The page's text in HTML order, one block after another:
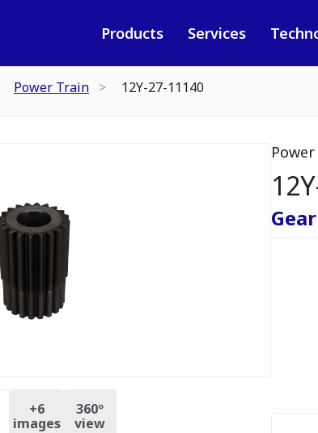
Products Services
Power Train 12Y-27-11140
+6
images
360º
view
Gear